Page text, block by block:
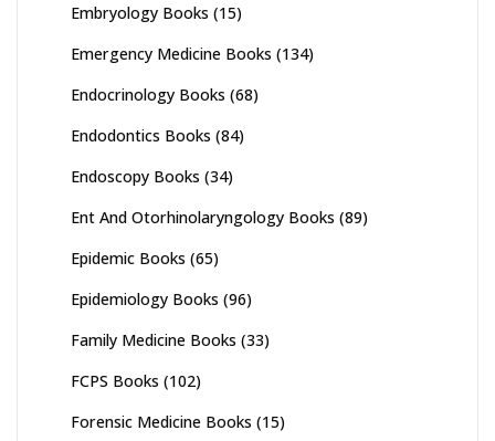
Embryology Books (15)
Emergency Medicine Books (134)
Endocrinology Books (68)
Endodontics Books (84)
Endoscopy Books (34)
Ent And Otorhinolaryngology Books (89)
Epidemic Books (65)
Epidemiology Books (96)
Family Medicine Books (33)
FCPS Books (102)
Forensic Medicine Books (15)